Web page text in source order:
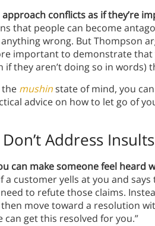
approach conflicts as if they’re
that people can become
wrong. But Thompson
important to demonstrate
if they aren’t doing so in words)
mushinstate of mind, you
advice on how to let go of
Address Insults
can make someone feel heard
a customer yells at you and
to refute those claims.
move toward a resolution
can get this resolved for you.”